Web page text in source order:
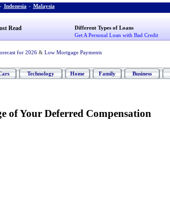
- Indonesia - Malaysia
Read
Different Types of Loans
Get A Personal Loan with Bad Credit
for 2026 & Low Mortgage Payments
Technology Home Family Business
of Your Deferred Compensation